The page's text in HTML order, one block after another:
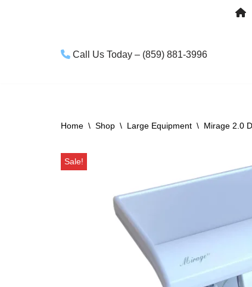
Call Us Today – (859) 881-3996
Home \ Shop \ Large Equipment \ Mirage 2.0
Sale!